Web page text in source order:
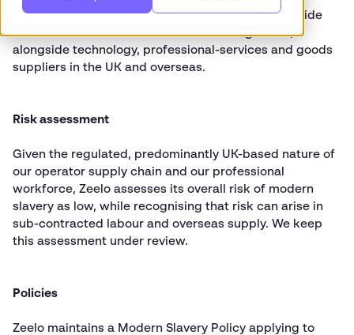
principally of vetted transport operators who provide
vehicles and drivers under Zeelo’s management,
alongside technology, professional-services and goods
suppliers in the UK and overseas.
Risk assessment
Given the regulated, predominantly UK-based nature of
our operator supply chain and our professional
workforce, Zeelo assesses its overall risk of modern
slavery as low, while recognising that risk can arise in
sub-contracted labour and overseas supply. We keep
this assessment under review.
Policies
Zeelo maintains a Modern Slavery Policy applying to